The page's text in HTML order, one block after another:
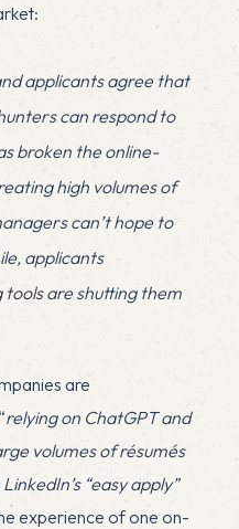
applicants agree that
can respond to
broken the online-
high volumes of
can’t hope to
applicants
toolsare shutting them
are
relying on ChatGPT and
volumes of résumés
“easy apply”
experience of one on-